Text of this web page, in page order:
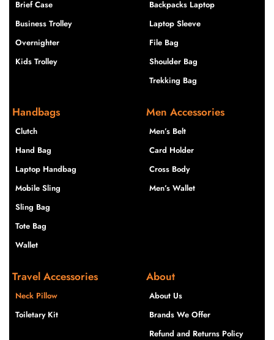
Brief Case
Business Trolley
Overnighter
Kids Trolley
Backpacks Laptop
Laptop Sleeve
File Bag
Shoulder Bag
Trekking Bag
Handbags
Clutch
Hand Bag
Laptop Handbag
Mobile Sling
Sling Bag
Tote Bag
Wallet
Men Accessories
Men’s Belt
Card Holder
Cross Body
Men’s Wallet
Travel Accessories
Neck Pillow
Toiletary Kit
About
About Us
Brands We Offer
Refund and Returns Policy